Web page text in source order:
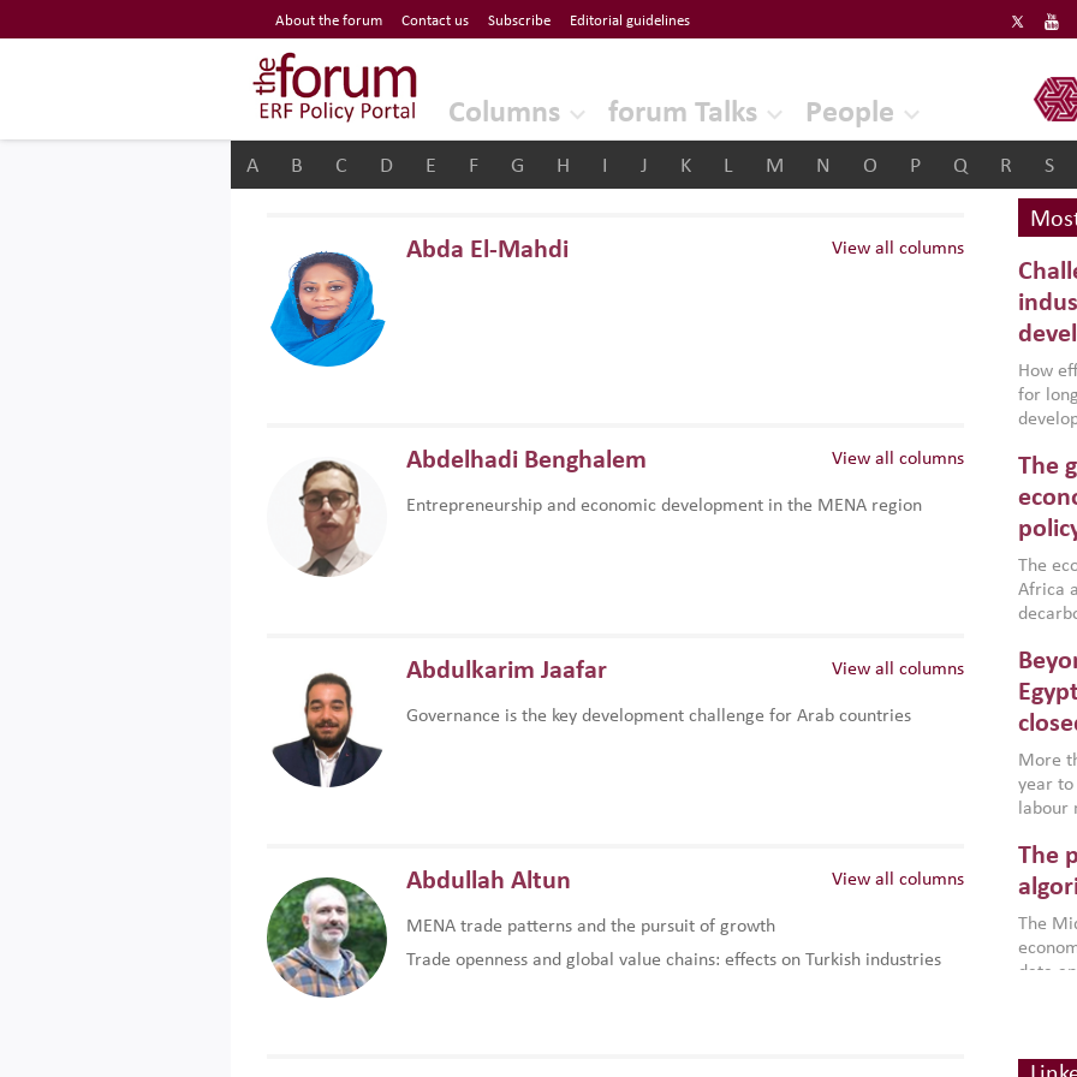
Economic Research Forum (ERF)
Top Nav About the forum Contact us Subscribe Editorial guidelines
The Forum ERF
Columns forum Talks People
ERF
A B C D E F G H I J K L M N O P Q R S
Abda El-Mahdi View all columns
Abdelhadi Benghalem
Entrepreneurship and economic development in the MENA region
View all columns
Abdulkarim Jaafar
Governance is the key development challenge for Arab countries
View all columns
Abdullah Altun
MENA trade patterns and the pursuit of growth
Trade openness and global value chains: effects on Turkish industries
View all columns
How
for
North
region,
The
The
Africa
are
based
that
More
year to
labour
more
gains
the
World
The
The
data
smart